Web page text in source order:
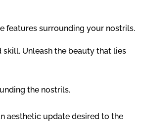
features surrounding your nostrils.
Unleash the beauty that lies
the nostrils.
aesthetic update desired to the